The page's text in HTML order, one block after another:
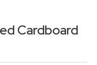
Cardboard